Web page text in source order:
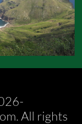
All rights